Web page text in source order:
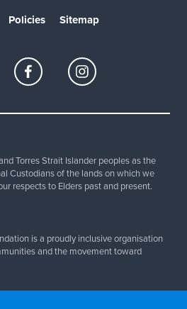
Policies Sitemap
Torres Strait Islander peoples as the
Custodians of the lands on which we
respects to Elders past and present.
is a proudly inclusive organisation
and the movement toward